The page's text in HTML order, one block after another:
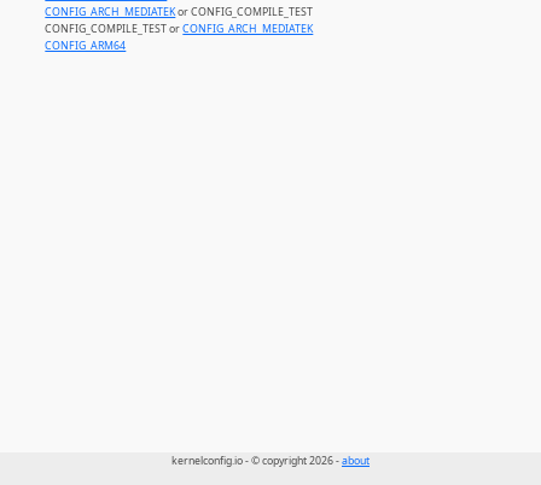
CONFIG_ARCH_MEDIATEKor CONFIG_COMPILE_TEST
CONFIG_COMPILE_TEST orCONFIG_ARCH_MEDIATEK
CONFIG_ARM64
kernelconfig.io - © copyright 2026 -about